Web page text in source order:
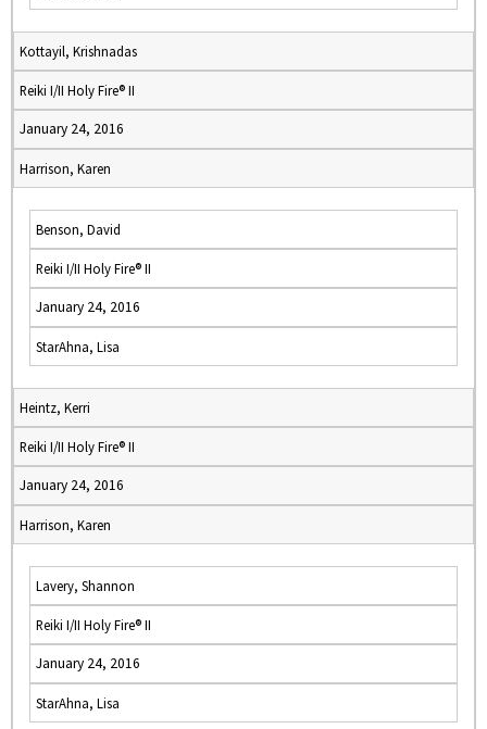
Kottayil, Krishnadas
Reiki I/II Holy Fire® II
January 24, 2016
Harrison, Karen
Benson, David
Reiki I/II Holy Fire® II
January 24, 2016
StarAhna, Lisa
Heintz, Kerri
Reiki I/II Holy Fire® II
January 24, 2016
Harrison, Karen
Lavery, Shannon
Reiki I/II Holy Fire® II
January 24, 2016
StarAhna, Lisa